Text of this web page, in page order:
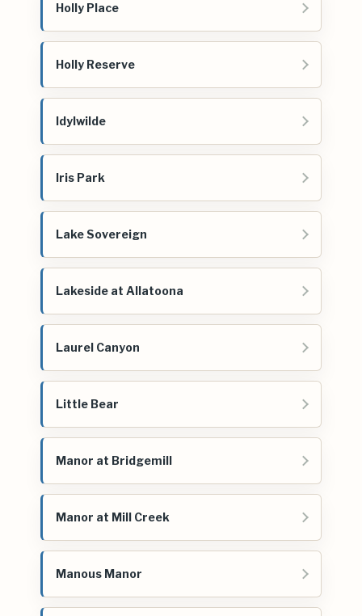
Holly Place
Holly Reserve
Idylwilde
Iris Park
Lake Sovereign
Lakeside at Allatoona
Laurel Canyon
Little Bear
Manor at Bridgemill
Manor at Mill Creek
Manous Manor